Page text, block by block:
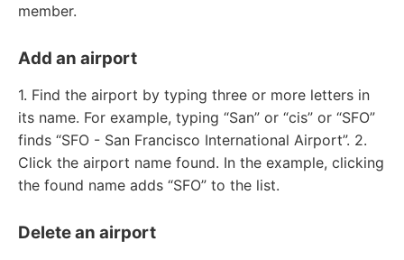
member.
Add an airport
1. Find the airport by typing three or more letters in
its name. For example, typing “San” or “cis” or “SFO”
finds “SFO - San Francisco International Airport”. 2.
Click the airport name found. In the example, clicking
the found name adds “SFO” to the list.
Delete an airport